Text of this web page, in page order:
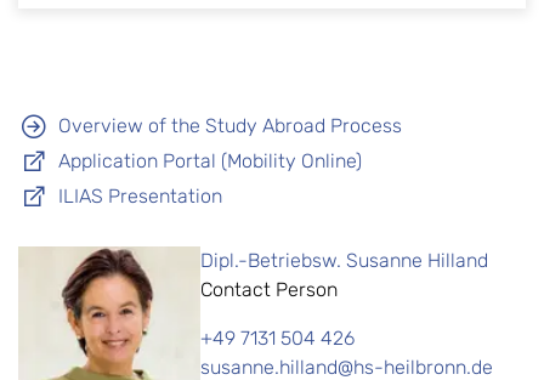
Overview of the Study Abroad Process
Application Portal (Mobility Online)
ILIAS Presentation
Dipl.-Betriebsw. Susanne Hilland
Contact Person
+49 7131 504 426
susanne.hilland@hs-heilbronn.de